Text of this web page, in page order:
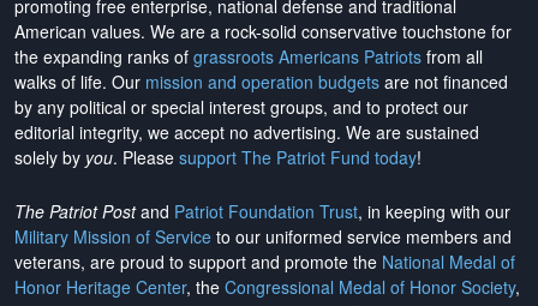
promoting free enterprise, national defense and traditional
American values. We are a rock-solid conservative touchstone for
the expanding ranks of grassroots Americans Patriots from all
walks of life. Our mission and operation budgets are not financed
by any political or special interest groups, and to protect our
editorial integrity, we accept no advertising. We are sustained
solely by you. Please support The Patriot Fund today!
The Patriot Postand Patriot Foundation Trust, in keeping with our
Military Mission of Service to our uniformed service members and
veterans, are proud to support and promote the National Medal of
Honor Heritage Center, the Congressional Medal of Honor Society,